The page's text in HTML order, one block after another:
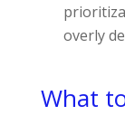
overly
What